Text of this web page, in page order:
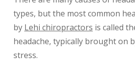
types, but the most common
by Lehi chiropractors is called
headache, typically brought on
stress.